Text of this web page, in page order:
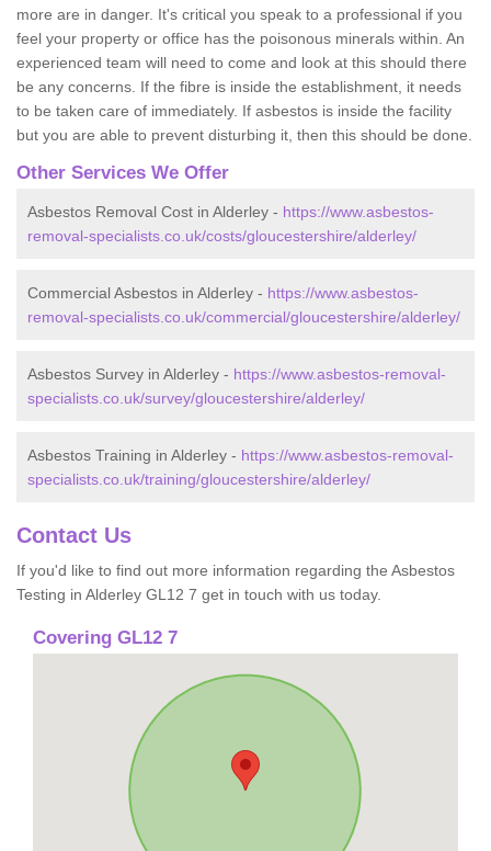
more are in danger. It's critical you speak to a professional if you
feel your property or office has the poisonous minerals within. An
experienced team will need to come and look at this should there
be any concerns. If the fibre is inside the establishment, it needs
to be taken care of immediately. If asbestos is inside the facility
but you are able to prevent disturbing it, then this should be done.
Other Services We Offer
Asbestos Removal Cost in Alderley - https://www.asbestos-
removal-specialists.co.uk/costs/gloucestershire/alderley/
Commercial Asbestos in Alderley - https://www.asbestos-
removal-specialists.co.uk/commercial/gloucestershire/alderley/
Asbestos Survey in Alderley - https://www.asbestos-removal-
specialists.co.uk/survey/gloucestershire/alderley/
Asbestos Training in Alderley - https://www.asbestos-removal-
specialists.co.uk/training/gloucestershire/alderley/
Contact Us
If you'd like to find out more information regarding the Asbestos
Testing in Alderley GL12 7 get in touch with us today.
Covering GL12 7